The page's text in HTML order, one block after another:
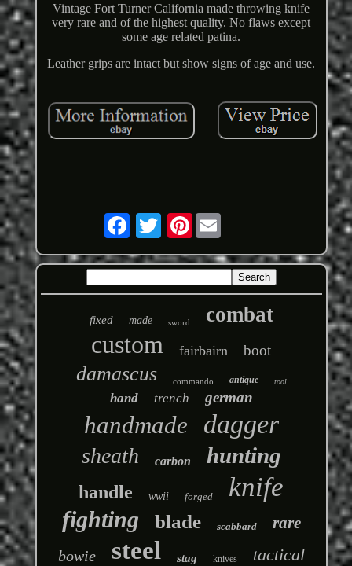
Vintage Fort Turner California made throwing knife
very rare and of the highest quality. No flaws except
some age related patina.
Leather grips are intact but show signs of age and use.
Pinterest
fixed made sword combat
custom fairbairn boot
damascus commando antique tool
hand trench german
handmade dagger
sheath carbon hunting
handle wwii forged knife
fighting blade scabbard rare
bowie steel stag knives tactical